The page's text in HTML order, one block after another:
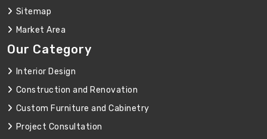
Sitemap
Market Area
Our Category
Interior Design
Construction and Renovation
Custom Furniture and Cabinetry
Project Consultation